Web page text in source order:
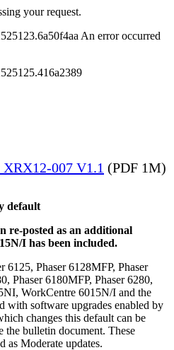
your request.
An error occurred
007 V1.1 (PDF 1M)
default
re-posted as an additional
I has been included.
6125, Phaser 6128MFP, Phaser
Phaser 6180MFP, Phaser 6280,
WorkCentre 6015N/I and the
with software upgrades enabled by
changes this default can be
the bulletin document. These
as Moderate updates.